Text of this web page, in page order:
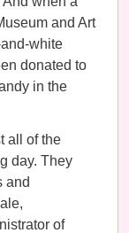
and Art
white
donated to
in the
all of the
day. They
and
of